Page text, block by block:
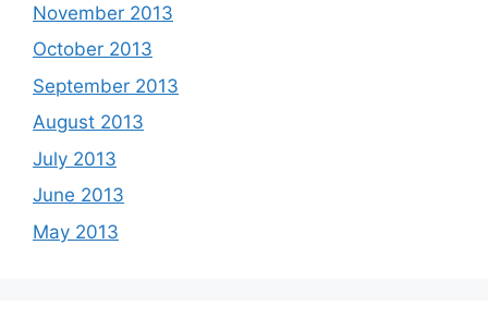
November 2013
October 2013
September 2013
August 2013
July 2013
June 2013
May 2013